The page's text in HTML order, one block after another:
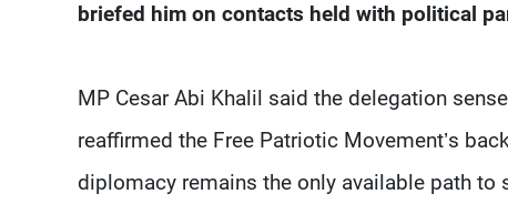
briefed him on contacts held with political
MP Cesar Abi Khalil said the delegation
reaffirmed the Free Patriotic Movement’s
diplomacy remains the only available path to